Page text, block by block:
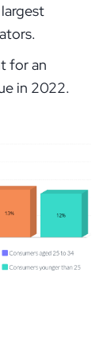
for an
in 2022.